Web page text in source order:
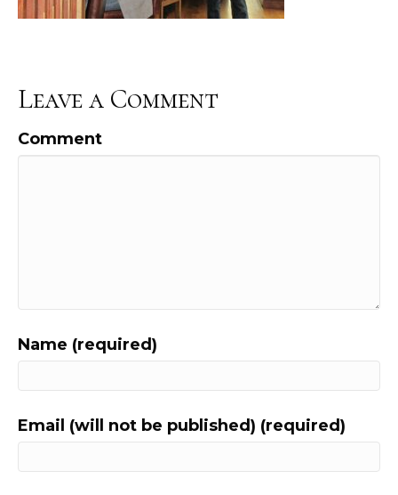
Leave a Comment
Comment
Name (required)
Email (will not be published) (required)